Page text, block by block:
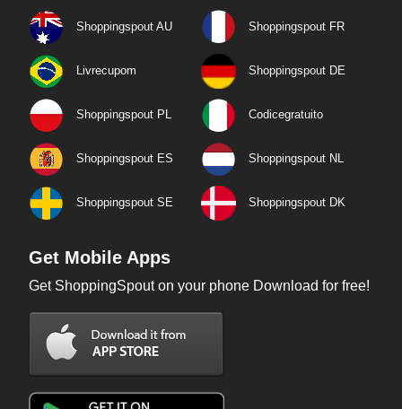
Shoppingspout AU Shoppingspout FR
Livrecupom Shoppingspout DE
Shoppingspout PL Codicegratuito
Shoppingspout ES Shoppingspout NL
Shoppingspout SE Shoppingspout DK
Get Mobile Apps
Get ShoppingSpout on your phone Download for free!